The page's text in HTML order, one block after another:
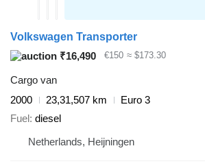
Volkswagen Transporter
₹16,490
€150 ≈ $173.30
Cargo van
2000
23,31,507 km
Euro 3
Fuel diesel
Netherlands, Heijningen